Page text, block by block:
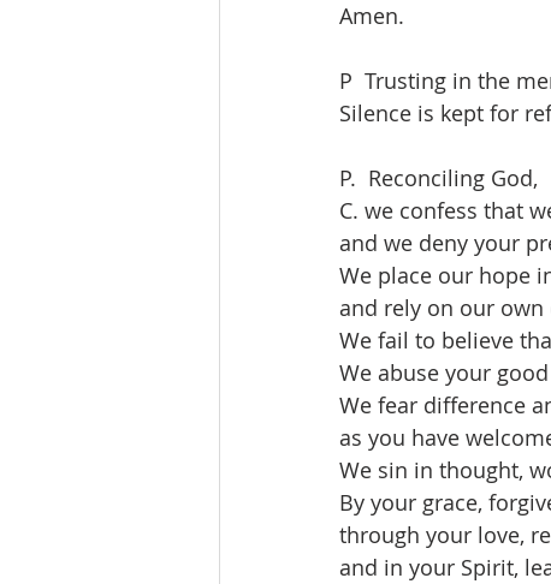
Amen.
P  Trusting in the
Silence is kept for
P.  Reconciling God,
C. we confess that
and we deny your
We place our hope
and rely on our own
We fail to believe
We abuse your
We fear difference
as you have
We sin in thought,
By your grace,
through your love,
and in your Spirit,